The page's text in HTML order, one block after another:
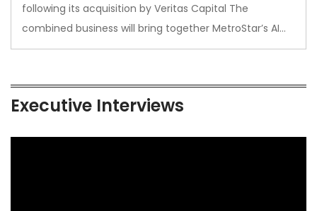
following its acquisition by Veritas Capital The
combined business will bring together MetroStar’s AI…
Executive Interviews